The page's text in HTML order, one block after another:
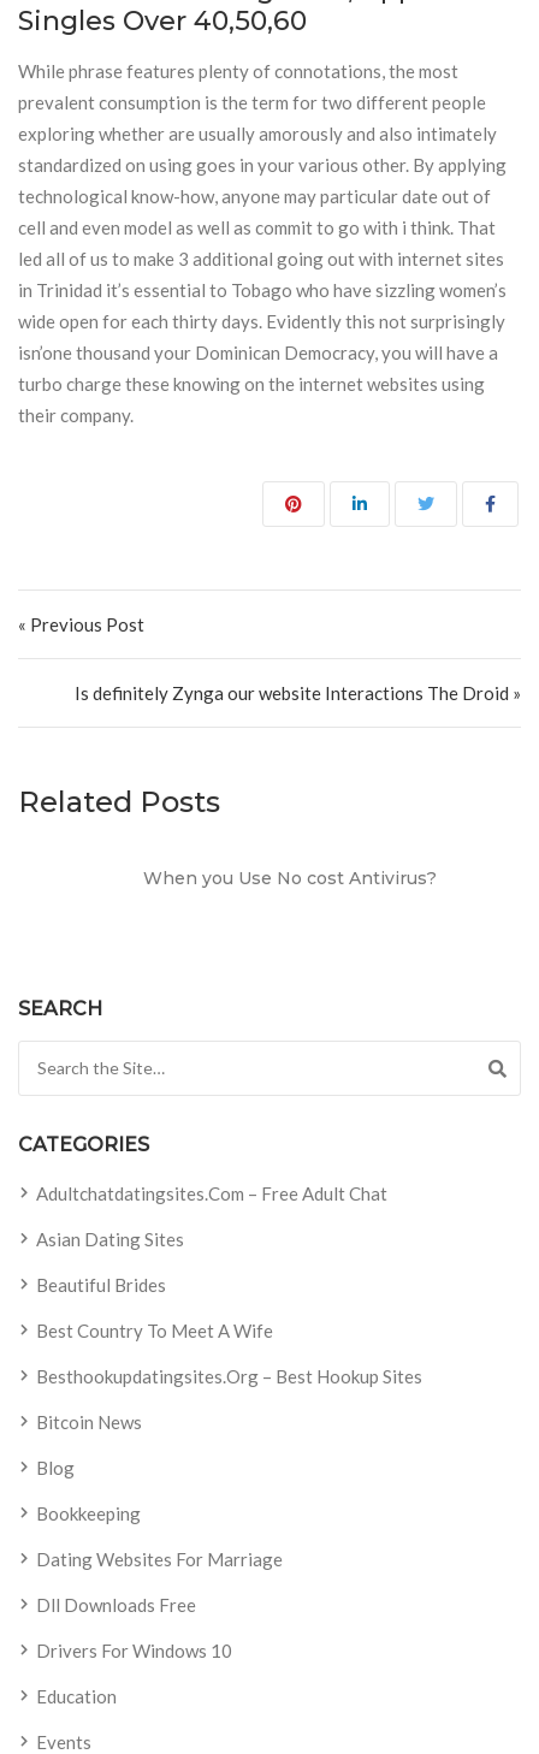
Singles Over 40,50,60
While phrase features plenty of connotations, the most
prevalent consumption is the term for two different people
exploring whether are usually amorously and also intimately
standardized on using goes in your various other. By applying
technological know-how, anyone may particular date out of
cell and even model as well as commit to go with i think. That
led all of us to make 3 additional going out with internet sites
in Trinidad it’s essential to Tobago who have sizzling women’s
wide open for each thirty days. Evidently this not surprisingly
isn’one thousand your Dominican Democracy, you will have a
turbo charge these knowing on the internet websites using
their company.
« Previous Post
Is definitely Zynga our website Interactions The Droid »
Related Posts
When you Use No cost Antivirus?
SEARCH
CATEGORIES
Adultchatdatingsites.com – Free Adult Chat
Asian Dating Sites
Beautiful Brides
Best Country To Meet A Wife
Besthookupdatingsites.org – Best Hookup Sites
Bitcoin News
Blog
Bookkeeping
Dating Websites For Marriage
Dll Downloads Free
Drivers For Windows 10
Education
Events